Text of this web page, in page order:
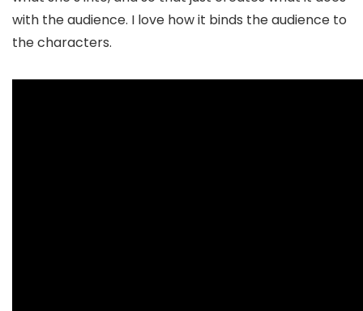
with the audience. I love how it binds the audience to
the characters.